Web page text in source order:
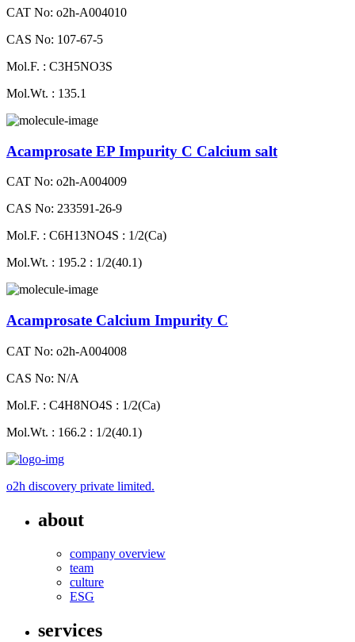
CAT No: o2h-A004010
CAS No: 107-67-5
Mol.F. : C3H5NO3S
Mol.Wt. : 135.1
Acamprosate EP Impurity C Calcium salt
CAT No: o2h-A004009
CAS No: 233591-26-9
Mol.F. : C6H13NO4S : 1/2(Ca)
Mol.Wt. : 195.2 : 1/2(40.1)
Acamprosate Calcium Impurity C
CAT No: o2h-A004008
CAS No: N/A
Mol.F. : C4H8NO4S : 1/2(Ca)
Mol.Wt. : 166.2 : 1/2(40.1)
o2h discovery private limited.
about
company overview
team
culture
ESG
services